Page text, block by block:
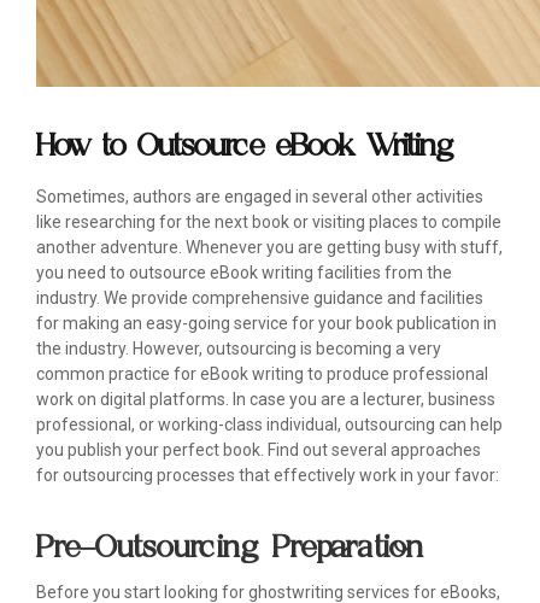
How to Outsource eBook Writing
Sometimes, authors are engaged in several other activities
like researching for the next book or visiting places to compile
another adventure. Whenever you are getting busy with stuff,
you need to outsource eBook writing facilities from the
industry. We provide comprehensive guidance and facilities
for making an easy-going service for your book publication in
the industry. However, outsourcing is becoming a very
common practice for eBook writing to produce professional
work on digital platforms. In case you are a lecturer, business
professional, or working-class individual, outsourcing can help
you publish your perfect book. Find out several approaches
for outsourcing processes that effectively work in your favor:
Pre-Outsourcing Preparation
Before you start looking for ghostwriting services for eBooks,